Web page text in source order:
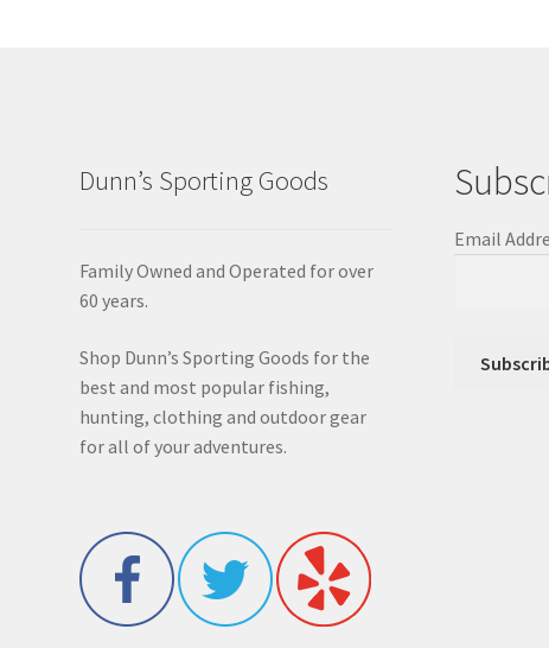
Dunn’s Sporting Goods
Family Owned and Operated for over
60 years.
Shop Dunn’s Sporting Goods for the
best and most popular fishing,
hunting, clothing and outdoor gear
for all of your adventures.
Email